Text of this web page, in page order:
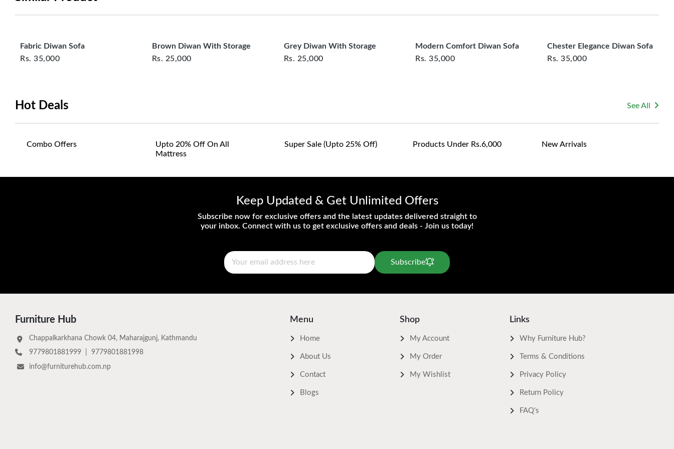
customers are responsible for returning costs unless a product arrives damaged
Fabric Diwan Sofa
Rs. 35,000
Brown Diwan With Storage
Rs. 25,000
Grey Diwan With Storage
Rs. 25,000
Modern Comfort Diwan Sofa
Rs.35,000
Chester Elegance Diwan Sofa
Rs.35,000
Hot Deals See All
Combo Offers
Upto 20% Off On All
Mattress
Super Sale (upto 25% Off) Products Under Rs.6,000 New Arrivals
Keep Updated & Get Unlimited Offers
Subscribe now for exclusive offers and the latest updates delivered straight to
your inbox. Connect with us to get exclusive offers and deals - Join us today!
Subscribe
Furniture Hub
Chappalkarkhana Chowk 04, Maharajgunj, Kathmandu
9779801881999
9779801881998
info@furniturehub.com.np
Menu
Home
About Us
Contact
Blogs
Shop
My Account
My Order
My Wishlist
Links
Why Furniture Hub?
Terms & Conditions
Privacy Policy
Return Policy
FAQ's